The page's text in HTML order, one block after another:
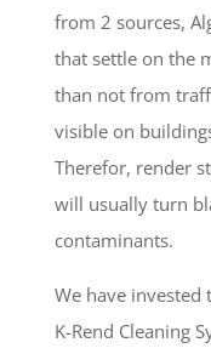
from 2 sources,
that settle on the
than not from
visible on
Therefor, render
will usually turn
contaminants.
We have
K-Rend Cleaning